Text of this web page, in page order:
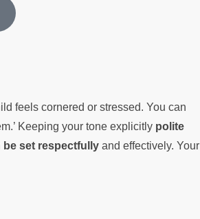
feels cornered or stressed. You can
Keeping your tone explicitly polite
be set respectfully and effectively. Your